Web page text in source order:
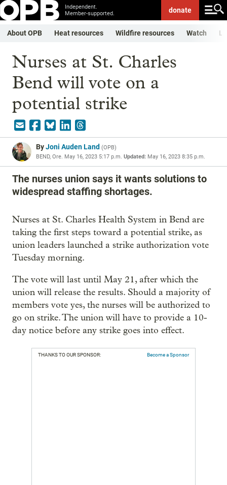
Independent.
Member-supported.
donate
About OPB Heat resources Wildfire resources Watch
Nurses at St. Charles
Bend will vote on a
potential strike
ByJoni Auden Land (OPB)
BEND, Ore. May 16, 2023 5:17 p.m. Updated: May 16, 2023 8:35 p.m.
The nurses union says it wants solutions to
widespread staffing shortages.
Nurses at St. Charles Health System in Bend are
taking the first steps toward a potential strike, as
union leaders launched a strike authorization vote
Tuesday morning.
The vote will last until May 21, after which the
union will release the results. Should a majority of
members vote yes, the nurses will be authorized to
go on strike. The union will have to provide a 10-
day notice before any strike goes into effect.
THANKS TO OUR SPONSOR: Become a Sponsor